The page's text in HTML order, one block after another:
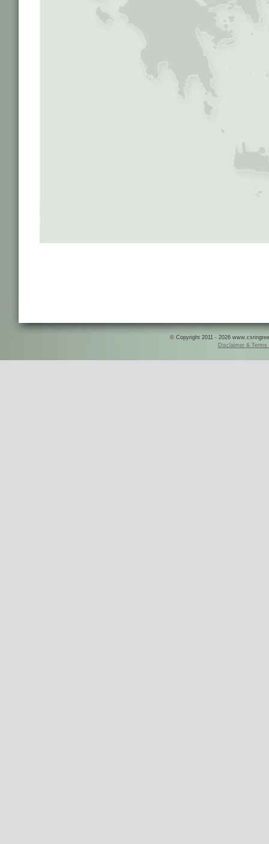
© Copyright 2011 - 2026
Disclaimer & Terms